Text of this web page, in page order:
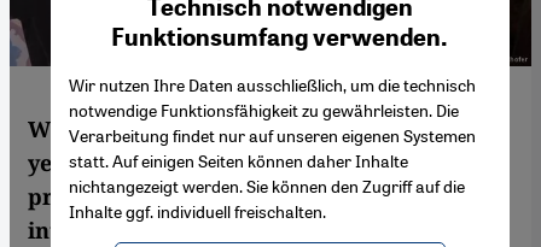
With Lebanon's rubbish crisis in its second
year, ordinary citizens are taking the
problem of the ever-growing piles of trash
into their own hands. This shift in
Technisch notwendigen
Funktionsumfang verwenden.
Wir nutzen Ihre Daten ausschließlich, um die technisch
notwendige Funktionsfähigkeit zu gewährleisten. Die
Verarbeitung findet nur auf unseren eigenen Systemen
statt. Auf einigen Seiten können daher Inhalte
nichtangezeigt werden. Sie können den Zugriff auf die
Inhalte ggf. individuell freischalten.
Google Maps Embed